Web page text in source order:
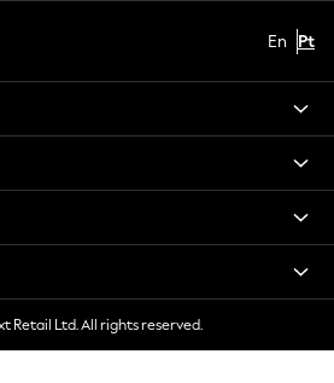
En Pt
Retail Ltd. All rights reserved.